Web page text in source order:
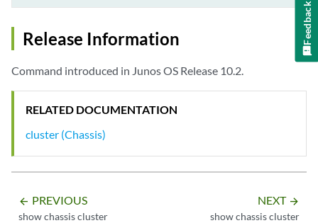
Release Information
Command introduced in Junos OS Release 10.2.
RELATED DOCUMENTATION
cluster (Chassis)
arrow_backward PREVIOUS
show chassis cluster
NEXT arrow_forward
show chassis cluster
Feedback